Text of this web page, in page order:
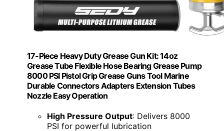
17-Piece Heavy Duty Grease Gun Kit: 14oz
Grease Tube Flexible Hose Bearing Grease Pump
8000 PSI Pistol Grip Grease Guns Tool Marine
Durable Connectors Adapters Extension Tubes
Nozzle Easy Operation
High Pressure Output: Delivers 8000
PSI for powerful lubrication